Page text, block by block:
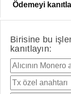
Ödemeyi
Birisine bu
kanıtlayın: